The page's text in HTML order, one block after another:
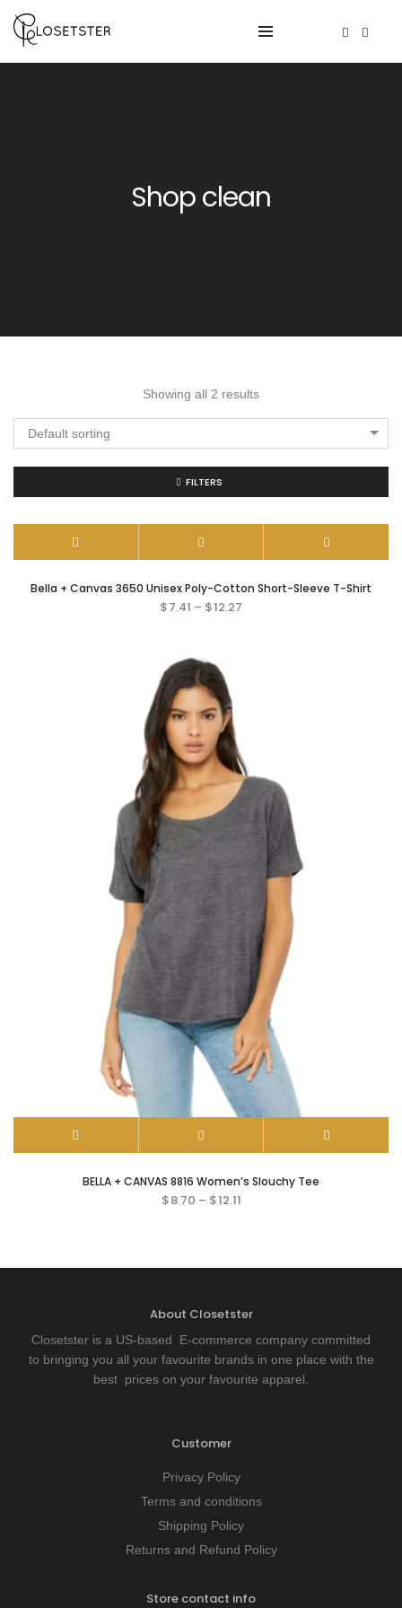
Shop clean
Showing all 2 results
Default sorting
FILTERS
Bella + Canvas 3650 Unisex Poly-Cotton Short-Sleeve T-Shirt
$7.41 – $12.27
BELLA + CANVAS 8816 Women’s Slouchy Tee
$8.70 – $12.11
About Closetster
Closetster is a US-based E-commerce company committed
to bringing you all your favourite brands in one place with the
best prices on your favourite apparel.
Customer
Privacy Policy
Terms and conditions
Shipping Policy
Returns and Refund Policy
Store contact info